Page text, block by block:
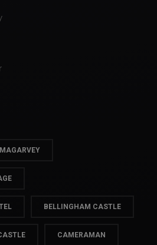
BELLINGHAM CASTLE
CAMERAMAN